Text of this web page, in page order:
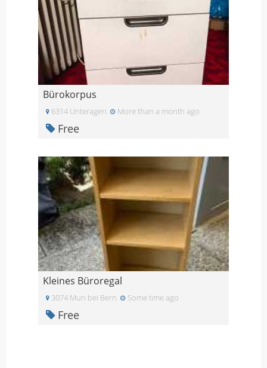
Bürokorpus
6314 Unterageri More than a month ago
Free
Kleines Büroregal
3074 Muri bei Bern Some time ago
Free